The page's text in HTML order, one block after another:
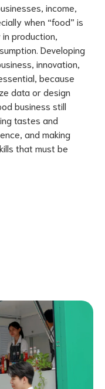
income,
when “food” is
production,
Developing
innovation,
because
data or design
business still
tastes and
and making
that must be